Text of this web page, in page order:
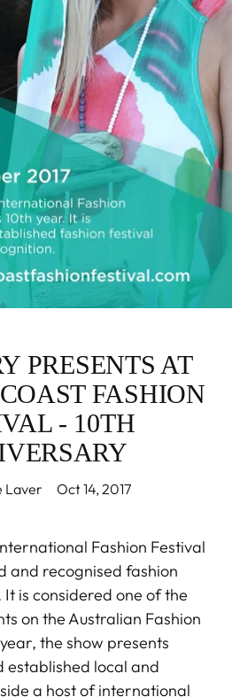
PRESENTS AT
FASHION
- 10TH
Laver Oct 14, 2017
Fashion Festival
and recognised fashion
is considered one of the
on the Australian Fashion
the show presents
established local and
a host of international
dialog